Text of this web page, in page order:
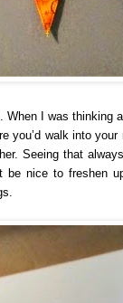
I was thinking
you’d walk into
Seeing that
be nice to freshen